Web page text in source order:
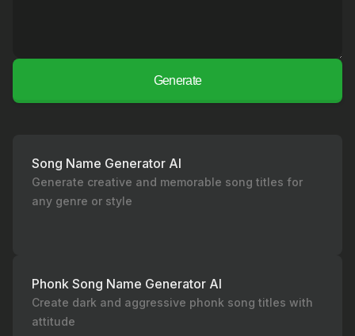
Generate
Song Name Generator AI
Generate creative and memorable song titles for
any genre or style
Phonk Song Name Generator AI
Create dark and aggressive phonk song titles with
attitude